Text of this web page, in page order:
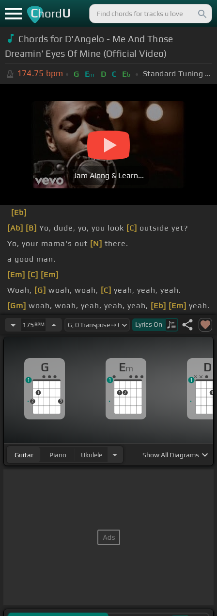
ChordU
Chords for D'Angelo - Me And Those
Dreamin' Eyes Of Mine (Official Video)
174.75 bpm G Em D C Eb Standard Tuning (EADGBE)
Jam Along & Learn...
[Eb]
[Ab] [B] Yo, dude, yo, you look [C] outside yet?
Yo, your mama's out [N] there.
a good man.
[Em] [C] [Em]
Woah, [G] woah, woah, [C] yeah, yeah, yeah.
[Gm] woah, woah, yeah, yeah, yeah, [Eb] [Em] yeah.
Ooh,[Gm] ooh, ooh, ooh, ooh.
175 BPM Lyrics On
G
2
1
3
1
Em
1 2
1
D
1
1
Guitar Piano Ukulele ShowAll Diagrams